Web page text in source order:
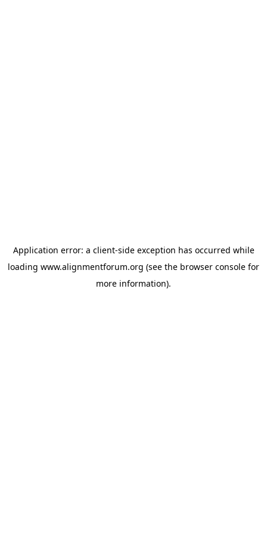
Application error: a client-side exception has occurred while
loading www.alignmentforum.org (see the browser console for
more information).